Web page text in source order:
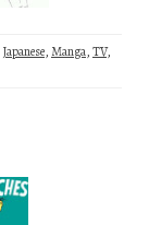
Japanese,Manga,TV,